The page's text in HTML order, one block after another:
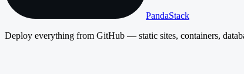
PandaStack
Deploy everything from GitHub — static sites, containers,